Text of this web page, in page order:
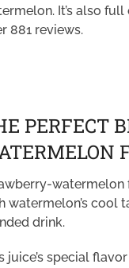
It’s also
881 reviews.
PERFECT
watermelon
watermelon’s cool
drink.
juice’s special